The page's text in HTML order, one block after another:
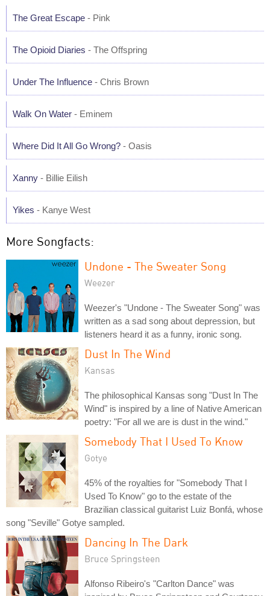
The Great Escape - Pink
The Opioid Diaries - The Offspring
Under The Influence - Chris Brown
Walk On Water - Eminem
Where Did It All Go Wrong? - Oasis
Xanny - Billie Eilish
Yikes - Kanye West
More Songfacts:
Undone - The Sweater Song
Weezer
Weezer's "Undone - The Sweater Song" was
written as a sad song about depression, but
listeners heard it as a funny, ironic song.
Dust In The Wind
Kansas
The philosophical Kansas song "Dust In The
Wind" is inspired by a line of Native American
poetry: "For all we are is dust in the wind."
Somebody That I Used To Know
Gotye
45% of the royalties for "Somebody That I
Used To Know" go to the estate of the
Brazilian classical guitarist Luiz Bonfá, whose
song "Seville" Gotye sampled.
Dancing In The Dark
Bruce Springsteen
Alfonso Ribeiro's "Carlton Dance" was